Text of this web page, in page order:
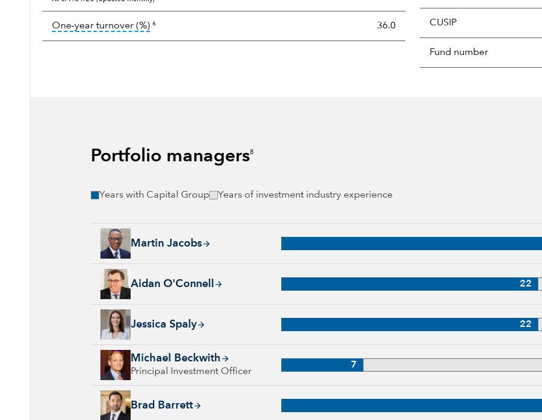
One-year turnover (%)tooltip: Portfolio turnover is the portion of a portfolio's holdings sold and replaced with
6 36.0 CUSIP
Fund number
Portfolio managers8
Years with Capital Group Years of investment industry experience
Martin Jacobs
Martin Jacobs, 25 years with Capital Group, 38 years of industry experience
Aidan O'Connell
Aidan O'Connell, 22 years with Capital Group, 31 years of industry experience
22
Jessica Spaly
Jessica Spaly, 22 years with Capital Group, 27 years of industry experience
22
Michael Beckwith
Principal Investment Officer
Michael Beckwith, 7 years with Capital Group, 27 years of industry experience
7
Brad Barrett
Brad Barrett, 25 years with Capital Group, 25 years of industry experience